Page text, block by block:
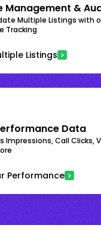
Management &
Multiple Listings with
Tracking
Listings
Data
Impressions, Call Clicks,
Performance